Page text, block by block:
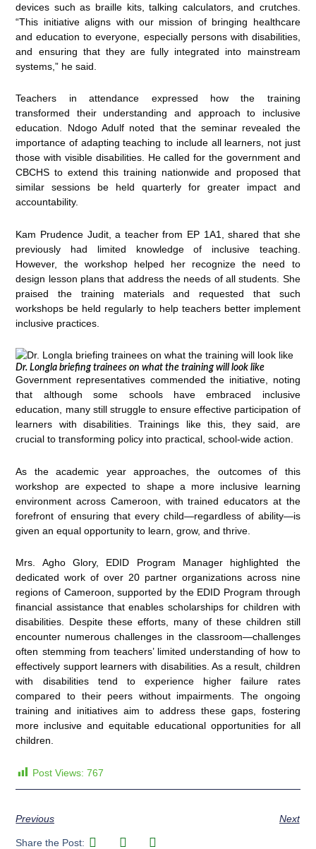
devices such as braille kits, talking calculators, and crutches.
“This initiative aligns with our mission of bringing healthcare
and education to everyone, especially persons with disabilities,
and ensuring that they are fully integrated into mainstream
systems,” he said.
Teachers in attendance expressed how the training
transformed their understanding and approach to inclusive
education. Ndogo Adulf noted that the seminar revealed the
importance of adapting teaching to include all learners, not just
those with visible disabilities. He called for the government and
CBCHS to extend this training nationwide and proposed that
similar sessions be held quarterly for greater impact and
accountability.
Kam Prudence Judit, a teacher from EP 1A1, shared that she
previously had limited knowledge of inclusive teaching.
However, the workshop helped her recognize the need to
design lesson plans that address the needs of all students. She
praised the training materials and requested that such
workshops be held regularly to help teachers better implement
inclusive practices.
Dr. Longla briefing trainees on what the training will look like
Government representatives commended the initiative, noting
that although some schools have embraced inclusive
education, many still struggle to ensure effective participation of
learners with disabilities. Trainings like this, they said, are
crucial to transforming policy into practical, school-wide action.
As the academic year approaches, the outcomes of this
workshop are expected to shape a more inclusive learning
environment across Cameroon, with trained educators at the
forefront of ensuring that every child—regardless of ability—is
given an equal opportunity to learn, grow, and thrive.
Mrs. Agho Glory, EDID Program Manager highlighted the
dedicated work of over 20 partner organizations across nine
regions of Cameroon, supported by the EDID Program through
financial assistance that enables scholarships for children with
disabilities. Despite these efforts, many of these children still
encounter numerous challenges in the classroom—challenges
often stemming from teachers’ limited understanding of how to
effectively support learners with disabilities. As a result, children
with disabilities tend to experience higher failure rates
compared to their peers without impairments. The ongoing
training and initiatives aim to address these gaps, fostering
more inclusive and equitable educational opportunities for all
children.
Post Views: 767
Previous Next
Share the Post: